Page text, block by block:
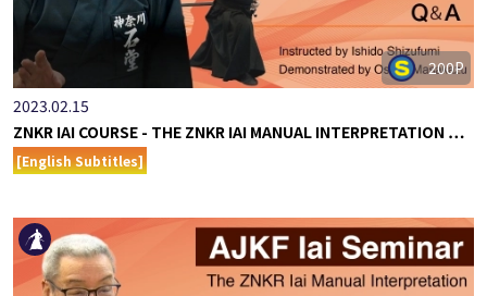
200P
2023.02.15
ZNKR IAI COURSE - THE ZNKR IAI MANUAL INTERPRETATION …
[English Subtitles]